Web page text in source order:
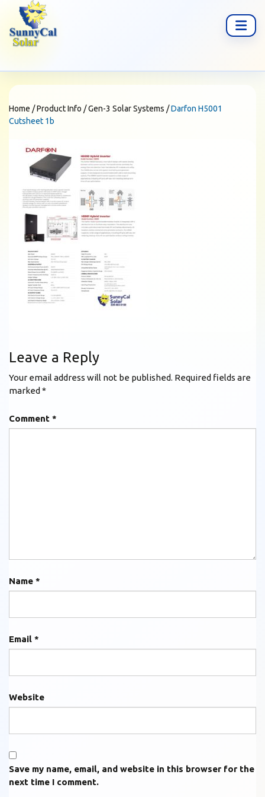
Home /Product Info /Gen-3 Solar Systems /Darfon H5001
Cutsheet 1b
Leave a Reply
Your email address will not be published. Required fields are
marked *
Comment *
Name *
Email *
Website
Save my name, email, and website in this browser for the
next time I comment.